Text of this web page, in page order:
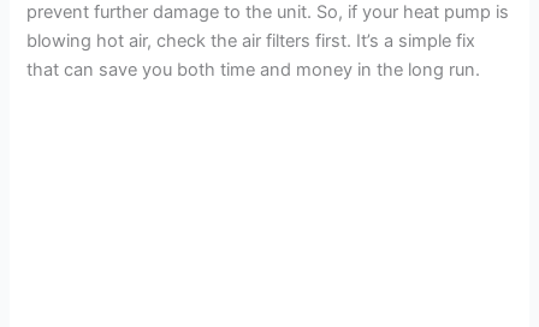
prevent further damage to the unit. So, if your heat pump is
blowing hot air, check the air filters first. It’s a simple fix
that can save you both time and money in the long run.